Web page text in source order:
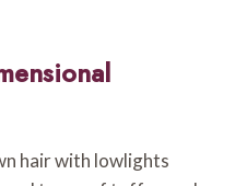
hair with lowlights